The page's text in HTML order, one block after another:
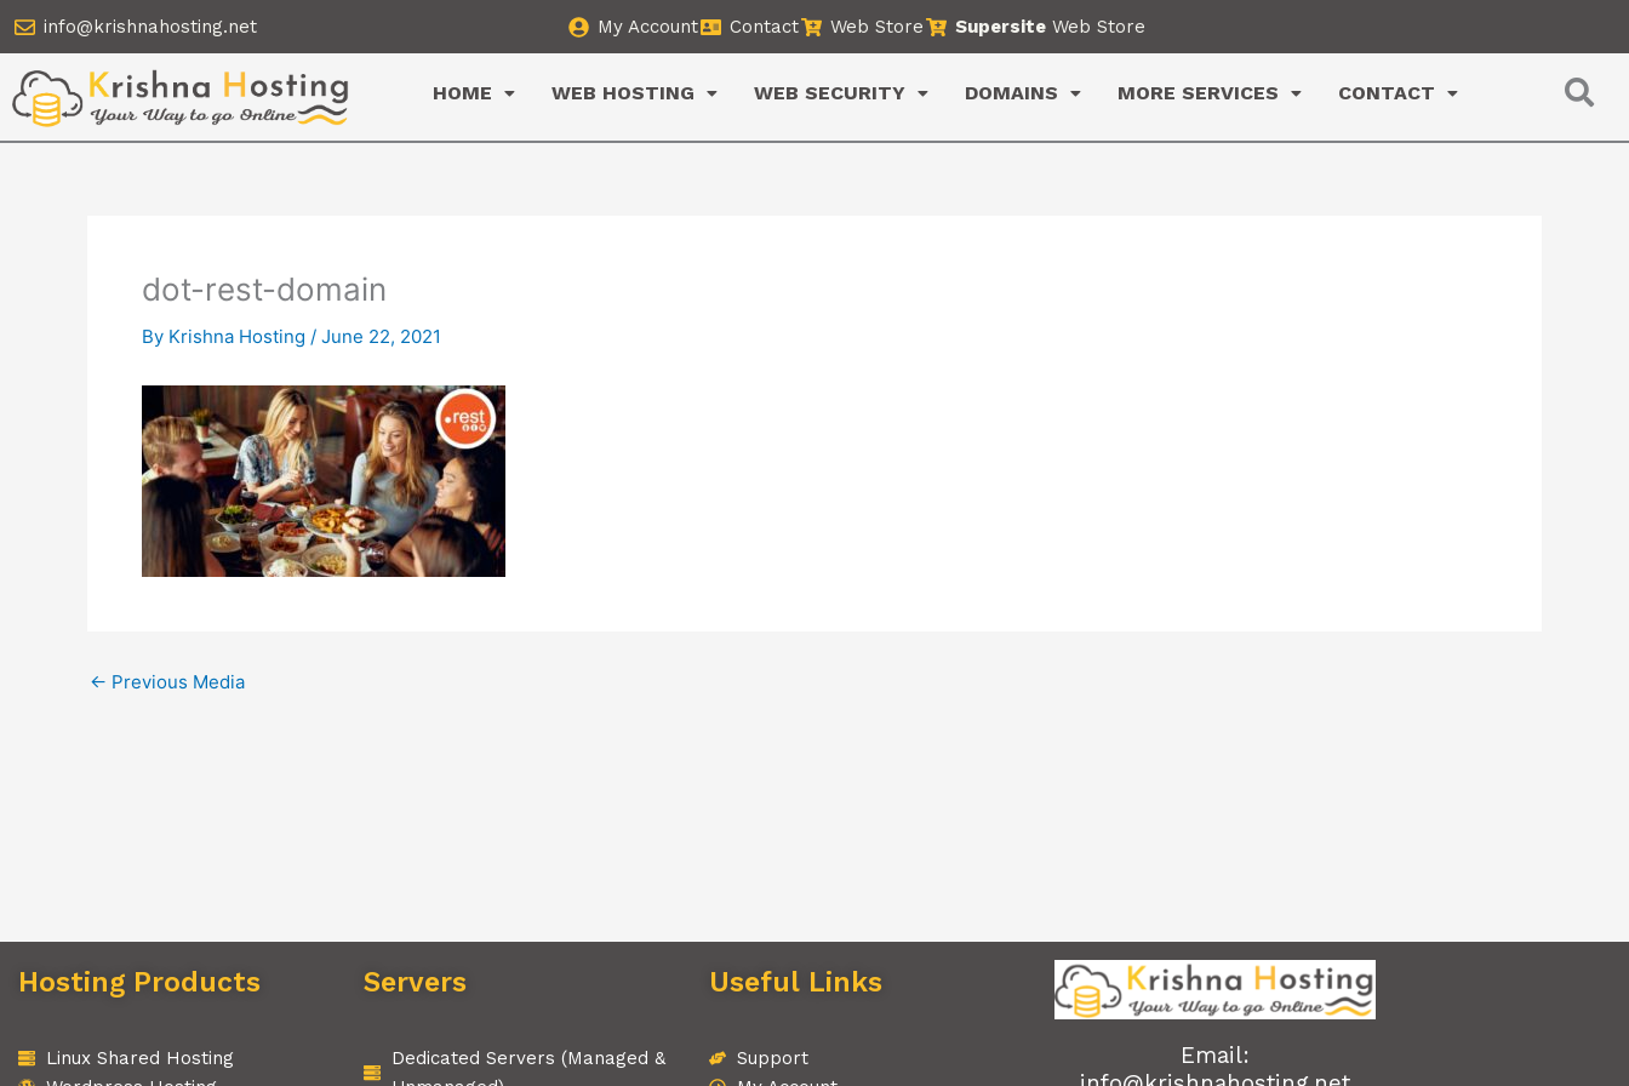
to
content
info@krishnahosting.net My Account Contact Web Store Supersite Web Store
HOME WEB HOSTING WEB SECURITY DOMAINS MORE SERVICES CONTACT
dot-rest-domain
By Krishna Hosting / June 22, 2021
← Previous Media
Hosting Products
Linux Shared Hosting
Servers
Dedicated Servers (Managed &
Useful Links
Support
Email: